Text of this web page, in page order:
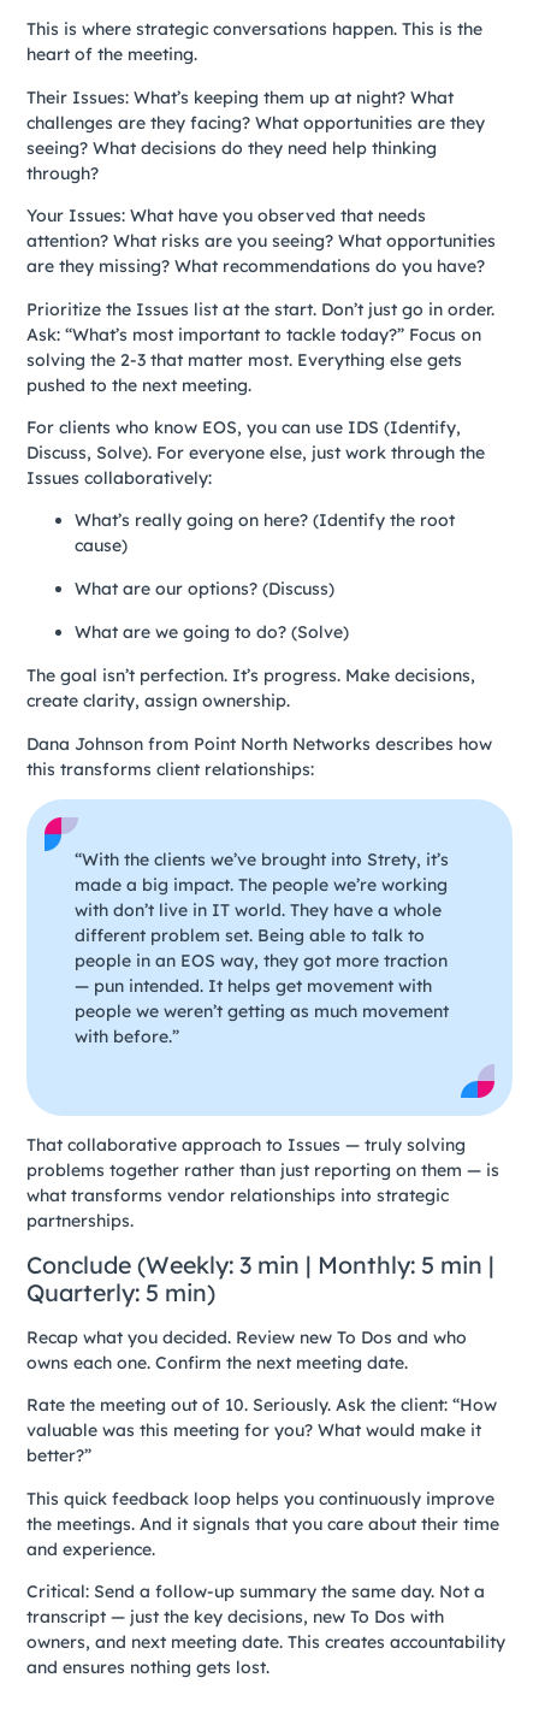
This is where strategic conversations happen. This is the
heart of the meeting.
Their Issues: What’s keeping them up at night? What
challenges are they facing? What opportunities are they
seeing? What decisions do they need help thinking
through?
Your Issues: What have you observed that needs
attention? What risks are you seeing? What opportunities
are they missing? What recommendations do you have?
Prioritize the Issues list at the start. Don’t just go in order.
Ask: “What’s most important to tackle today?” Focus on
solving the 2-3 that matter most. Everything else gets
pushed to the next meeting.
For clients who know EOS, you can use IDS (Identify,
Discuss, Solve). For everyone else, just work through the
Issues collaboratively:
What’s really going on here? (Identify the root
cause)
What are our options? (Discuss)
What are we going to do? (Solve)
The goal isn’t perfection. It’s progress. Make decisions,
create clarity, assign ownership.
Dana Johnson from Point North Networks describes how
this transforms client relationships:
“With the clients we’ve brought into Strety, it’s
made a big impact. The people we’re working
with don’t live in IT world. They have a whole
different problem set. Being able to talk to
people in an EOS way, they got more traction
— pun intended. It helps get movement with
people we weren’t getting as much movement
with before.”
That collaborative approach to Issues — truly solving
problems together rather than just reporting on them — is
what transforms vendor relationships into strategic
partnerships.
Conclude (Weekly: 3 min | Monthly: 5 min |
Quarterly: 5 min)
Recap what you decided. Review new To Dos and who
owns each one. Confirm the next meeting date.
Rate the meeting out of 10. Seriously. Ask the client: “How
valuable was this meeting for you? What would make it
better?”
This quick feedback loop helps you continuously improve
the meetings. And it signals that you care about their time
and experience.
Critical: Send a follow-up summary the same day. Not a
transcript — just the key decisions, new To Dos with
owners, and next meeting date. This creates accountability
and ensures nothing gets lost.